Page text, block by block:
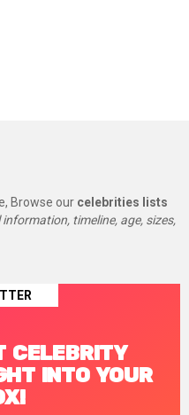
Browse our celebrities lists
timeline, age, sizes,
CELEBRITY
INTO YOUR